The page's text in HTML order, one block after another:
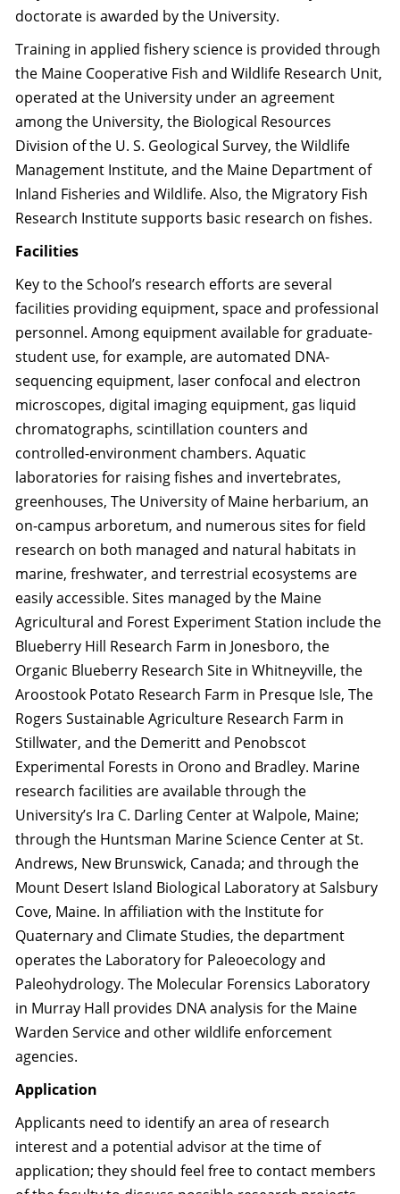
doctorate is awarded by the University.
Training in applied fishery science is provided through
the Maine Cooperative Fish and Wildlife Research Unit,
operated at the University under an agreement
among the University, the Biological Resources
Division of the U. S. Geological Survey, the Wildlife
Management Institute, and the Maine Department of
Inland Fisheries and Wildlife. Also, the Migratory Fish
Research Institute supports basic research on fishes.
Facilities
Key to the School’s research efforts are several
facilities providing equipment, space and professional
personnel. Among equipment available for graduate-
student use, for example, are automated DNA-
sequencing equipment, laser confocal and electron
microscopes, digital imaging equipment, gas liquid
chromatographs, scintillation counters and
controlled-environment chambers. Aquatic
laboratories for raising fishes and invertebrates,
greenhouses, The University of Maine herbarium, an
on-campus arboretum, and numerous sites for field
research on both managed and natural habitats in
marine, freshwater, and terrestrial ecosystems are
easily accessible. Sites managed by the Maine
Agricultural and Forest Experiment Station include the
Blueberry Hill Research Farm in Jonesboro, the
Organic Blueberry Research Site in Whitneyville, the
Aroostook Potato Research Farm in Presque Isle, The
Rogers Sustainable Agriculture Research Farm in
Stillwater, and the Demeritt and Penobscot
Experimental Forests in Orono and Bradley. Marine
research facilities are available through the
University’s Ira C. Darling Center at Walpole, Maine;
through the Huntsman Marine Science Center at St.
Andrews, New Brunswick, Canada; and through the
Mount Desert Island Biological Laboratory at Salsbury
Cove, Maine. In affiliation with the Institute for
Quaternary and Climate Studies, the department
operates the Laboratory for Paleoecology and
Paleohydrology. The Molecular Forensics Laboratory
in Murray Hall provides DNA analysis for the Maine
Warden Service and other wildlife enforcement
agencies.
Application
Applicants need to identify an area of research
interest and a potential advisor at the time of
application; they should feel free to contact members